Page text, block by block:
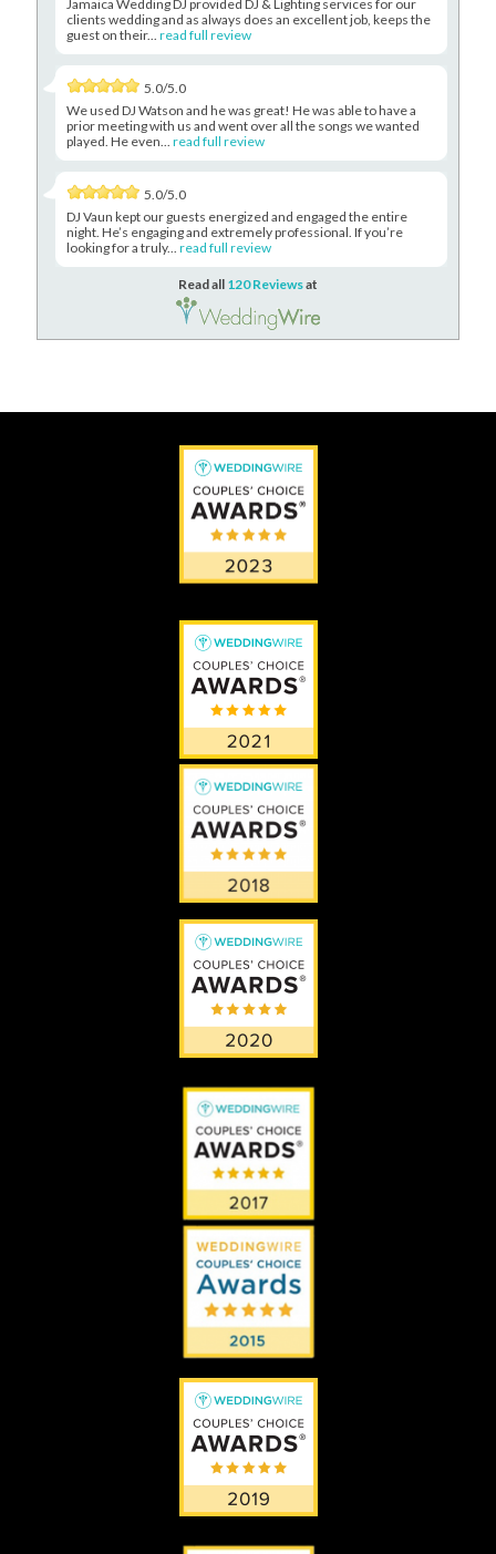
Jamaica Wedding DJ provided DJ & Lighting services for our
clients wedding and as always does an excellent job, keeps the
guest on their... read full review
5.0/5.0
We used DJ Watson and he was great! He was able to have a
prior meeting with us and went over all the songs we wanted
played. He even... read full review
5.0/5.0
DJ Vaun kept our guests energized and engaged the entire
night. He’s engaging and extremely professional. If you’re
looking for a truly... read full review
Read all 120 Reviewsat